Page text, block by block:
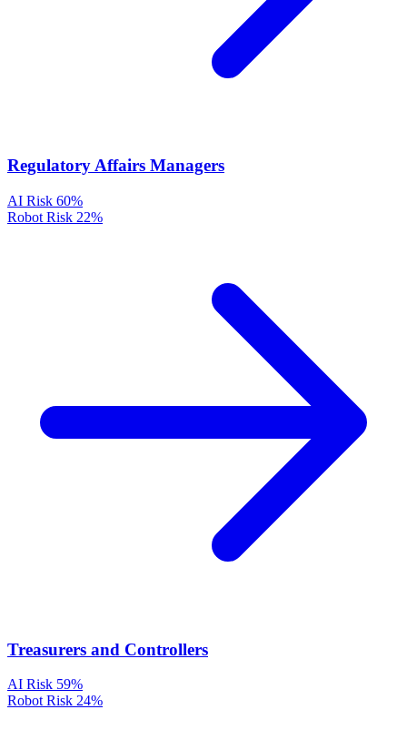
Regulatory Affairs Managers
AI Risk 60%
Robot Risk 22%
Treasurers and Controllers
AI Risk 59%
Robot Risk 24%